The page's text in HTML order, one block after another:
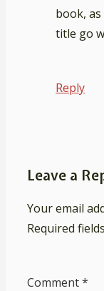
book,
title go
Reply
Leave a
Your email
Required
Comment*